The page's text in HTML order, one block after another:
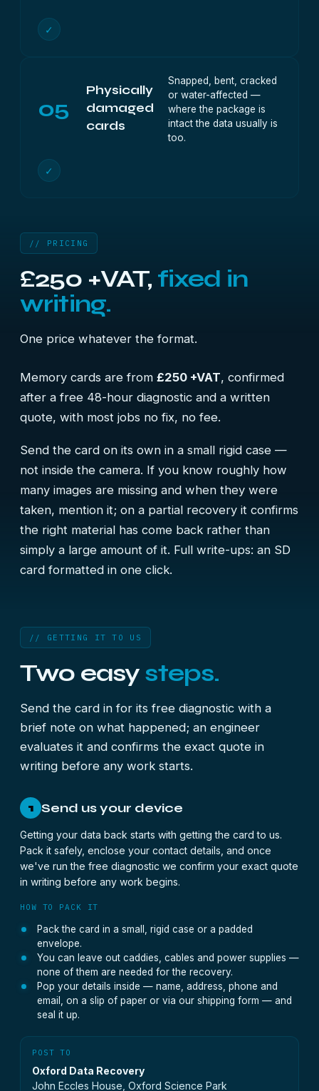
✓
05
Physically
damaged
cards
Snapped, bent, cracked
or water-affected —
where the package is
intact the data usually is
too.
✓
// PRICING
£250 +VAT, fixed in
writing.
One price whatever the format.
Memory cards are from £250 +VAT, confirmed
after a free 48-hour diagnostic and a written
quote, with most jobs no fix, no fee.
Send the card on its own in a small rigid case —
not inside the camera. If you know roughly how
many images are missing and when they were
taken, mention it; on a partial recovery it confirms
the right material has come back rather than
simply a large amount of it. Full write-ups: an SD
card formatted in one click.
// GETTING IT TO US
Two easy steps.
Send the card in for its free diagnostic with a
brief note on what happened; an engineer
evaluates it and confirms the exact quote in
writing before any work starts.
1 Send us your device
Getting your data back starts with getting the card to us.
Pack it safely, enclose your contact details, and once
we've run the free diagnostic we confirm your exact quote
in writing before any work begins.
HOW TO PACK IT
Pack the card in a small, rigid case or a padded
envelope.
You can leave out caddies, cables and power supplies —
none of them are needed for the recovery.
Pop your details inside — name, address, phone and
email, on a slip of paper or via our shipping form — and
seal it up.
POST TO
Oxford Data Recovery
John Eccles House, Oxford Science Park